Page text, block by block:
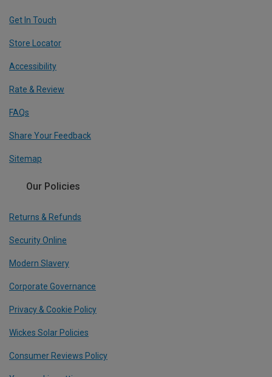
Get In Touch
Store Locator
Accessibility
Rate & Review
FAQs
Share Your Feedback
Sitemap
Our Policies
Returns & Refunds
Security Online
Modern Slavery
Corporate Governance
Privacy & Cookie Policy
Wickes Solar Policies
Consumer Reviews Policy